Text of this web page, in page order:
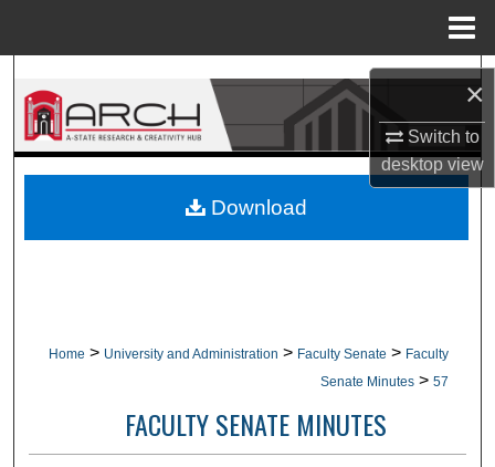
×
Switch to
desktopview
Search
Browse Collections
About
Home > University and Administration > Faculty Senate > Faculty
Senate Minutes > 57
FACULTY SENATE MINUTES
Download